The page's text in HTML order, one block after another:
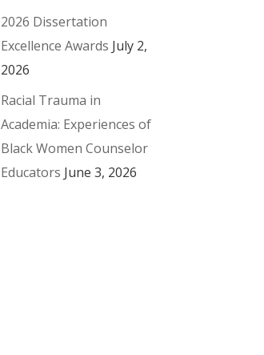
2026 Dissertation
Excellence Awards July 2,
2026
Racial Trauma in
Academia: Experiences of
Black Women Counselor
Educators June 3, 2026